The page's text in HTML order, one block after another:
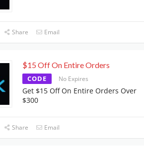
Share Email
$15 Off On Entire Orders
CODE No Expires
Get $15 Off On Entire Orders Over
$300
Share Email